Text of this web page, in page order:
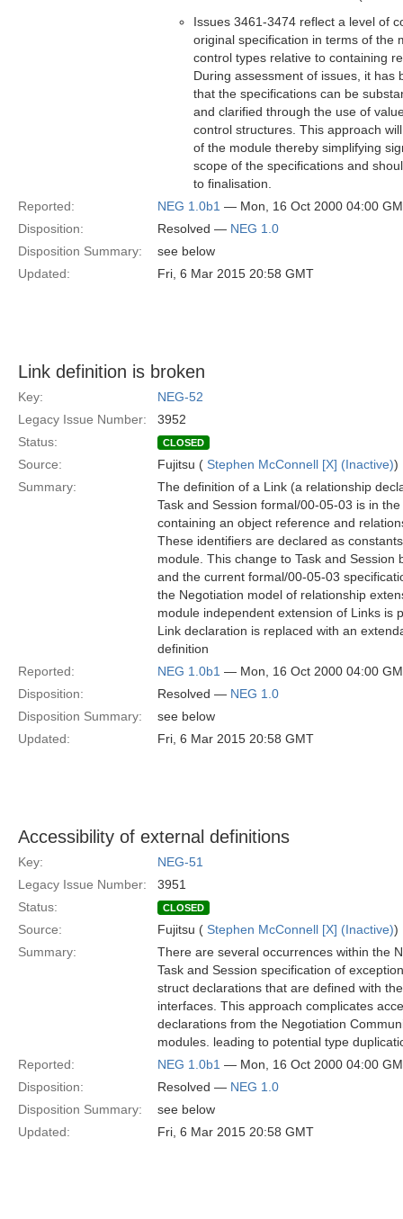
Issues 3461-3474 reflect a level of
original specification in terms of the
control types relative to containing
During assessment of issues, it has
that the specifications can be
and clarified through the use of
control structures. This approach
of the module thereby simplifying
scope of the specifications and
to finalisation.
Reported:
NEG 1.0b1 — Mon, 16 Oct 2000 04:00
Disposition:
Resolved — NEG 1.0
Disposition Summary:
see below
Updated:
Fri, 6 Mar 2015 20:58 GMT
Link definition is broken
Key:
NEG-52
Legacy Issue Number:
3952
Status:
CLOSED
Source: Fujitsu ( Stephen McConnell [X] (Inactive))
Summary:
The definition of a Link (a relationship
Task and Session formal/00-05-03 is in
containing an object reference and
These identifiers are declared as
module. This change to Task and Session
and the current formal/00-05-03
the Negotiation model of relationship
module independent extension of Links is
Link declaration is replaced with an
definition
Reported:
NEG 1.0b1 — Mon, 16 Oct 2000 04:00
Disposition:
Resolved — NEG 1.0
Disposition Summary:
see below
Updated:
Fri, 6 Mar 2015 20:58 GMT
Accessibility of external definitions
Key:
NEG-51
Legacy Issue Number:
3951
Status:
CLOSED
Source: Fujitsu ( Stephen McConnell [X] (Inactive))
Summary:
There are several occurrences within the
Task and Session specification of
struct declarations that are defined with
interfaces. This approach complicates
declarations from the Negotiation
modules. leading to potential type
Reported:
NEG 1.0b1 — Mon, 16 Oct 2000 04:00
Disposition:
Resolved — NEG 1.0
Disposition Summary:
see below
Updated:
Fri, 6 Mar 2015 20:58 GMT